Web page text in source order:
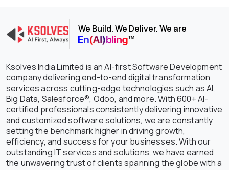
We Build. We Deliver. We are
Ksolves India Limited is an AI-first Software Development
company delivering end-to-end digital transformation
services across cutting-edge technologies such as AI,
Big Data, Salesforce®, Odoo, and more. With 600+ AI-
certified professionals consistently delivering innovative
and customized software solutions, we are constantly
setting the benchmark higher in driving growth,
efficiency, and success for your businesses. With our
outstanding IT services and solutions, we have earned
the unwavering trust of clients spanning the globe with a